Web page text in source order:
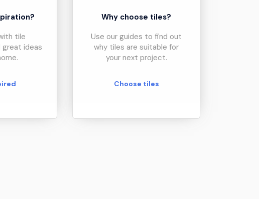
tile
great ideas
Why choose tiles?
Use our guides to find out
why tiles are suitable for
your next project.
Choose tiles